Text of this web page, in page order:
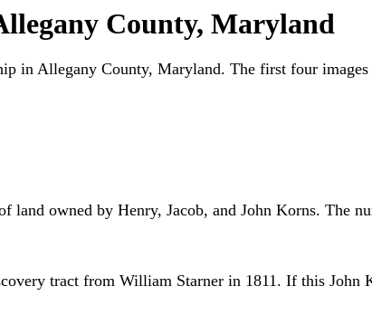
County, Maryland
in Allegany County, Maryland. The first four
owned by Henry, Jacob, and John Korns. The
tract from William Starner in 1811. If this